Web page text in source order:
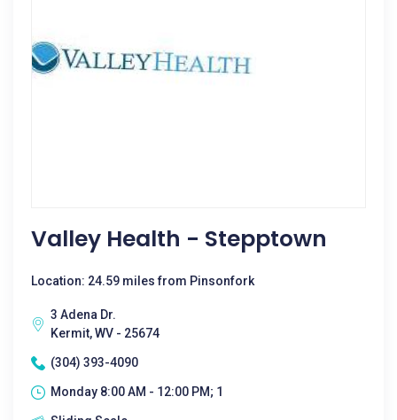
Valley Health - Stepptown
Location: 24.59 miles from Pinsonfork
3 Adena Dr.
Kermit, WV - 25674
(304) 393-4090
Monday 8:00 AM - 12:00 PM; 1